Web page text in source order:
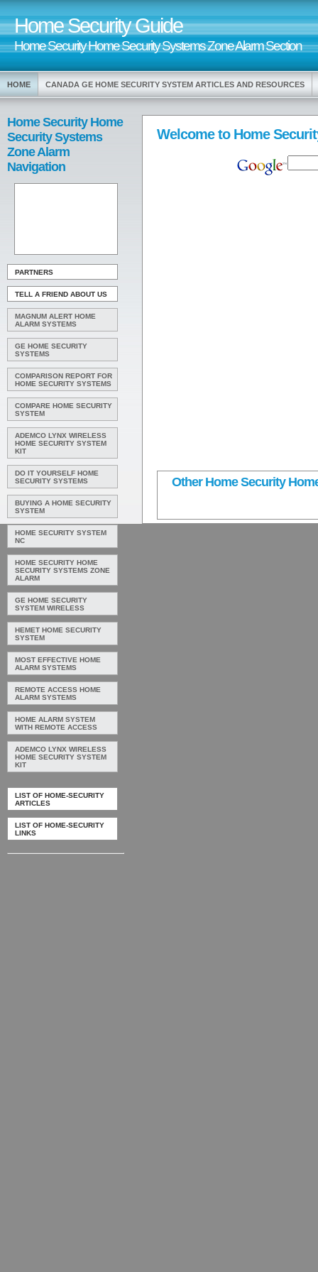
Home Security Guide
Home Security Home Security Systems Zone Alarm Section
HOME CANADA GE HOME SECURITY SYSTEM ARTICLES AND RESOURCES
Home Security Home
Security Systems
Zone Alarm
Navigation
PARTNERS
TELL A FRIEND ABOUT US
MAGNUM ALERT HOME
ALARM SYSTEMS
GE HOME SECURITY
SYSTEMS
COMPARISON REPORT FOR
HOME SECURITY SYSTEMS
COMPARE HOME SECURITY
SYSTEM
ADEMCO LYNX WIRELESS
HOME SECURITY SYSTEM
KIT
DO IT YOURSELF HOME
SECURITY SYSTEMS
BUYING A HOME SECURITY
SYSTEM
HOME SECURITY SYSTEM
NC
HOME SECURITY HOME
SECURITY SYSTEMS ZONE
ALARM
GE HOME SECURITY
SYSTEM WIRELESS
HEMET HOME SECURITY
SYSTEM
MOST EFFECTIVE HOME
ALARM SYSTEMS
REMOTE ACCESS HOME
ALARM SYSTEMS
HOME ALARM SYSTEM
WITH REMOTE ACCESS
ADEMCO LYNX WIRELESS
HOME SECURITY SYSTEM
KIT
LIST OF HOME-SECURITY
ARTICLES
LIST OF HOME-SECURITY
LINKS
Welcome to Home
Other Home Security